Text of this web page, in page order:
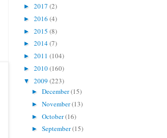
► 2017 (2)
► 2016 (4)
► 2015 (8)
► 2014(7)
► 2011 (104)
► 2010(160)
▼ 2009 (223)
► December(15)
► November(13)
► October(16)
► September(15)